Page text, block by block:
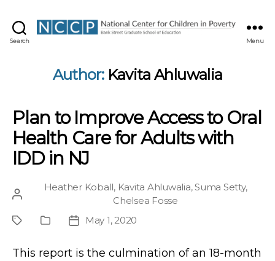
Search Menu
Author: Kavita Ahluwalia
Plan to Improve Access to Oral
Health Care for Adults with
IDD in NJ
Post
Heather Koball, Kavita Ahluwalia,Suma Setty,
Chelsea Fosse
ProjectPublication
PostMay 1, 2020
This report is the culmination of an 18-month